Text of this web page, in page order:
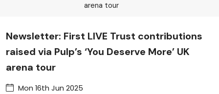
arena tour
Newsletter: First LIVE Trust contributions
raised via Pulp’s ‘You Deserve More’ UK
arena tour
Mon 16th Jun 2025